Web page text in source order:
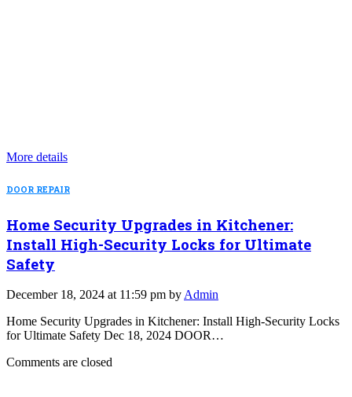
More details
DOOR REPAIR
Home Security Upgrades in Kitchener:
Install High-Security Locks for Ultimate
Safety
December 18, 2024 at 11:59 pm by Admin
Home Security Upgrades in Kitchener: Install High-Security Locks
for Ultimate Safety Dec 18, 2024 DOOR…
Comments are closed